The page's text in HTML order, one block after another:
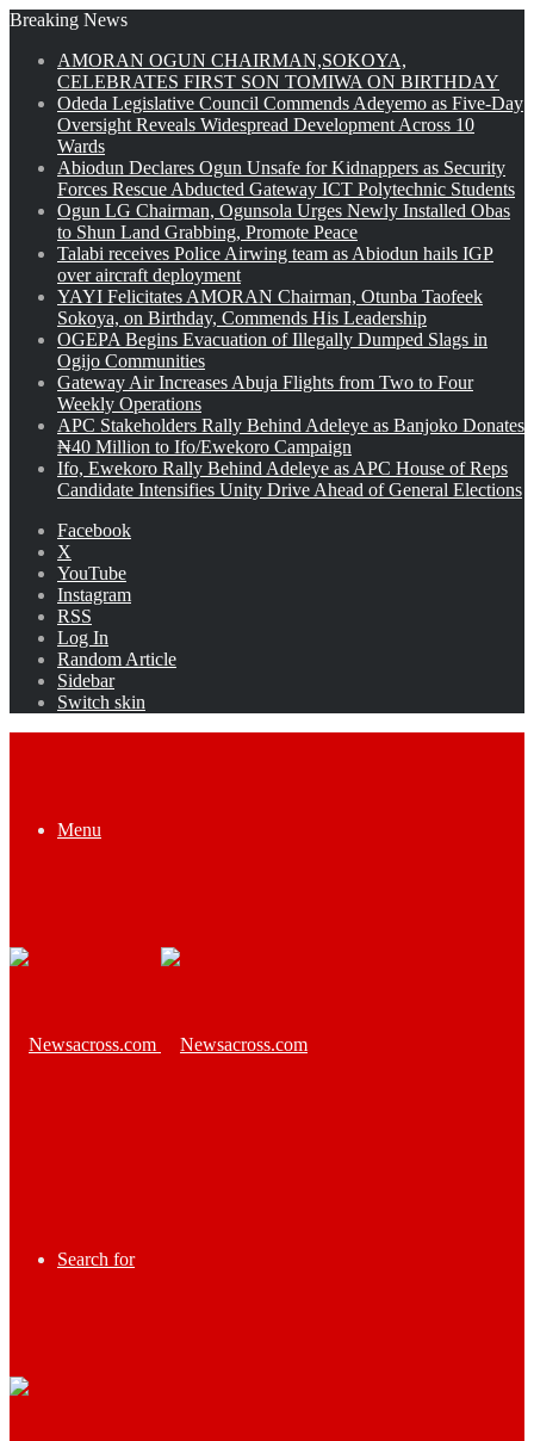
Breaking News
AMORAN OGUN CHAIRMAN,SOKOYA,
CELEBRATES FIRST SON TOMIWA ON BIRTHDAY
Odeda Legislative Council Commends Adeyemo as Five-Day
Oversight Reveals Widespread Development Across 10
Wards
Abiodun Declares Ogun Unsafe for Kidnappers as Security
Forces Rescue Abducted Gateway ICT Polytechnic Students
Ogun LG Chairman, Ogunsola Urges Newly Installed Obas
to Shun Land Grabbing, Promote Peace
Talabi receives Police Airwing team as Abiodun hails IGP
over aircraft deployment
YAYI Felicitates AMORAN Chairman, Otunba Taofeek
Sokoya, on Birthday, Commends His Leadership
OGEPA Begins Evacuation of Illegally Dumped Slags in
Ogijo Communities
Gateway Air Increases Abuja Flights from Two to Four
Weekly Operations
APC Stakeholders Rally Behind Adeleye as Banjoko Donates
₦40 Million to Ifo/Ewekoro Campaign
Ifo, Ewekoro Rally Behind Adeleye as APC House of Reps
Candidate Intensifies Unity Drive Ahead of General Elections
Facebook
X
YouTube
Instagram
RSS
Log In
Random Article
Sidebar
Switch skin
Menu
Search for